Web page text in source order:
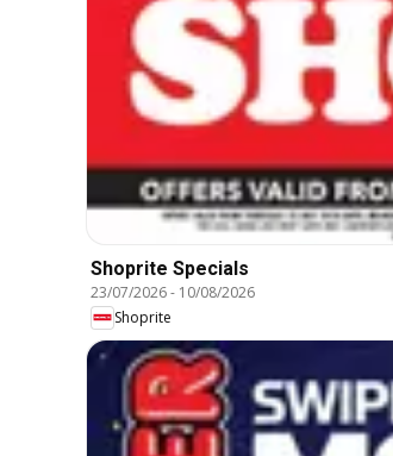
Shoprite Specials
23/07/2026- 10/08/2026
Shoprite